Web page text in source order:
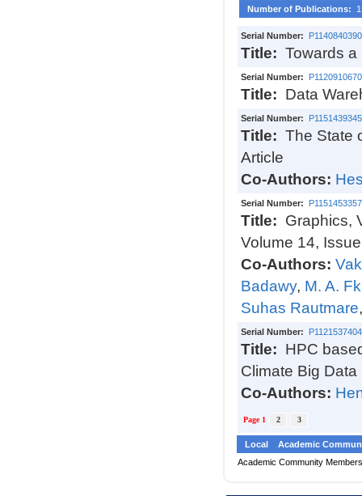
Number of Publications:
Serial Number: P1140840390
Title: Towards
Serial Number: P1120910670
Title: Data
Serial Number: P1151439345
Title: The State
Article
Co-Authors:
Serial Number: P1151453357
Title: Graphics,
Volume 14,
Co-Authors:
Badawy, M. A.
Suhas Rautmare
Serial Number: P1121537404
Title: HPC
Climate Big Data
Co-Authors:
Page 1 2 3
Local
Academic
Academic Community